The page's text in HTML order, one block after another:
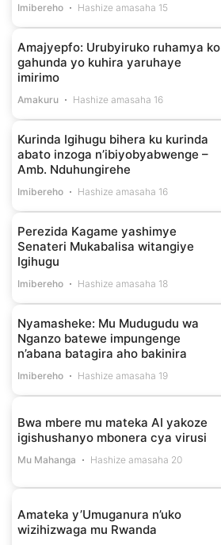
Imibereho Hashize amasaha 15
Amajyepfo: Urubyiruko ruhamya ko
gahunda yo kuhira yaruhaye
imirimo
Amakuru Hashize amasaha 16
Kurinda Igihugu bihera ku kurinda
abato inzoga n’ibiyobyabwenge –
Amb. Nduhungirehe
Imibereho Hashize amasaha 16
Perezida Kagame yashimye
Senateri Mukabalisa witangiye
Igihugu
Imibereho Hashize amasaha 18
Nyamasheke: Mu Mudugudu wa
Nganzo batewe impungenge
n’abana batagira aho bakinira
Imibereho Hashize amasaha 19
Bwa mbere mu mateka AI yakoze
igishushanyo mbonera cya virusi
Mu Mahanga Hashize amasaha 20
Amateka y’Umuganura n’uko
wizihizwaga mu Rwanda